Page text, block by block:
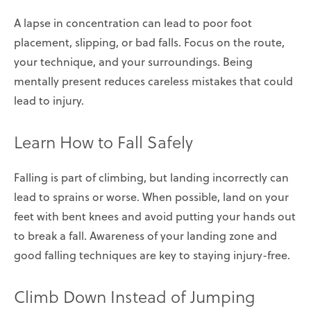
A lapse in concentration can lead to poor foot
placement, slipping, or bad falls. Focus on the route,
your technique, and your surroundings. Being
mentally present reduces careless mistakes that could
lead to injury.
Learn How to Fall Safely
Falling is part of climbing, but landing incorrectly can
lead to sprains or worse. When possible, land on your
feet with bent knees and avoid putting your hands out
to break a fall. Awareness of your landing zone and
good falling techniques are key to staying injury-free.
Climb Down Instead of Jumping